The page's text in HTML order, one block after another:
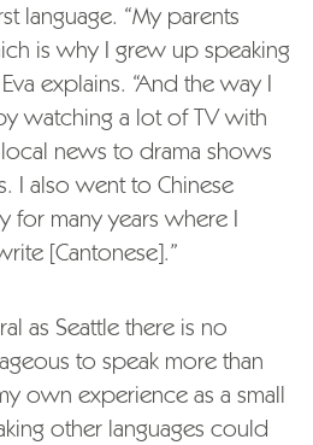
language. “My parents
is why I grew up speaking
explains. “And the way I
watching a lot of TV with
news to drama shows
I also went to Chinese
for many years where I
[Cantonese].”
as Seattle there is no
to speak more than
own experience as a small
other languages could